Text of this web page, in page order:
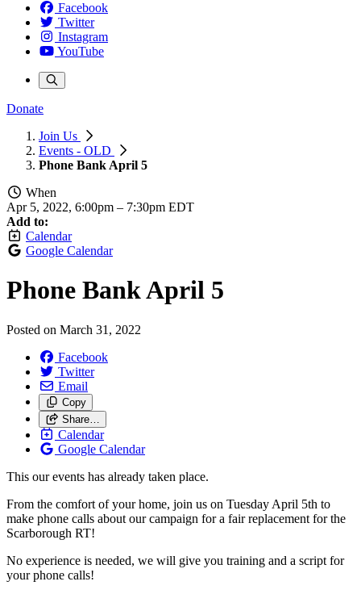
Facebook
Twitter
Instagram
YouTube
Donate
Join Us
Events - OLD
Phone Bank April 5
When
Apr 5, 2022, 6:00pm – 7:30pm EDT
Add to:
Calendar
Google Calendar
Phone Bank April 5
Posted on March 31, 2022
Facebook
Twitter
Email
Copy
Share…
Calendar
Google Calendar
This our events has already taken place.
From the comfort of your home, join us on Tuesday April 5th to
make phone calls about our campaign for a fair replacement for the
Scarborough RT!
No experience is needed, we will give you training and a script for
your phone calls!